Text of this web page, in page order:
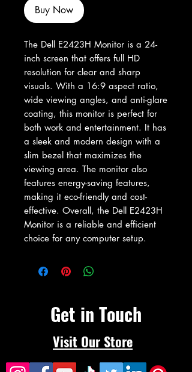
Buy Now
The Dell E2423H Monitor is a 24-
inch screen that offers full HD
resolution for clear and sharp
visuals. With a 16:9 aspect ratio,
wide viewing angles, and anti-glare
coating, this monitor is perfect for
both work and entertainment. It has
a sleek and modern design with a
slim bezel that maximizes the
viewing area. The monitor also
features energy-saving features,
making it eco-friendly and cost-
effective. Overall, the Dell E2423H
Monitor is a reliable and efficient
choice for any computer setup.
Get in Touch
Visit Our Store